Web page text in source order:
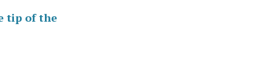
tip of the